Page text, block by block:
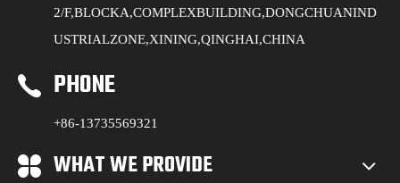
2/F,BLOCKA,COMPLEXBUILDING,DONGCHUANIND
USTRIALZONE,XINING,QINGHAI,CHINA
PHONE
+86-13735569321
WHAT WE PROVIDE